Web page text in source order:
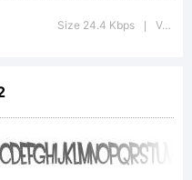
Size 24.4 Kbps Version : ver 1.0; 2000. Freeware for non-commercial use.